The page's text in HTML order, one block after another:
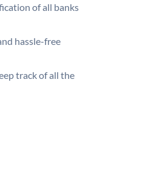
of all banks
hassle-free
track of all the